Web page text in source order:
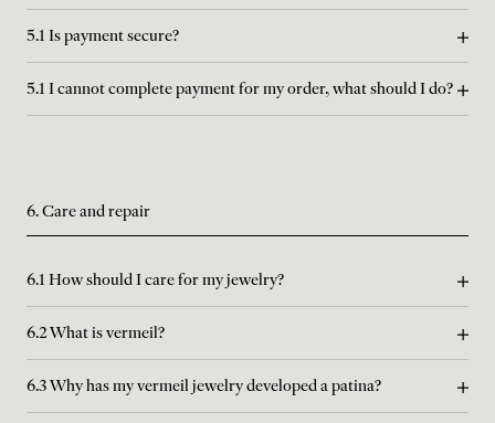
5.1 Is payment secure?
5.1 I cannot complete payment for my order, what should I do?
6. Care and repair
6.1 How should I care for my jewelry?
6.2 What is vermeil?
6.3 Why has my vermeil jewelry developed a patina?